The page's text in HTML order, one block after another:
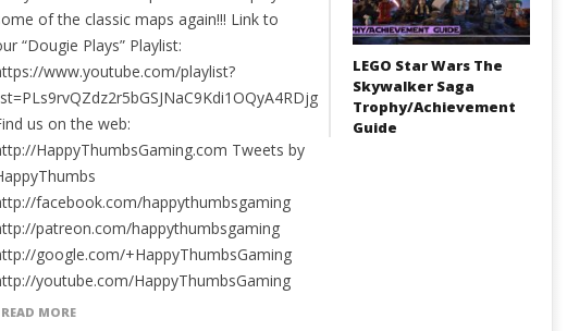
of the classic maps again!!! Link to
“Dougie Plays” Playlist:
www.youtube.com/playlist?
us on the web:
HappyThumbsGaming.com Tweets by
facebook.com/happythumbsgaming
patreon.com/happythumbsgaming
google.com/+HappyThumbsGaming
youtube.com/HappyThumbsGaming
READ MORE
LEGO Star Wars The
Skywalker Saga
Trophy/Achievement
Guide